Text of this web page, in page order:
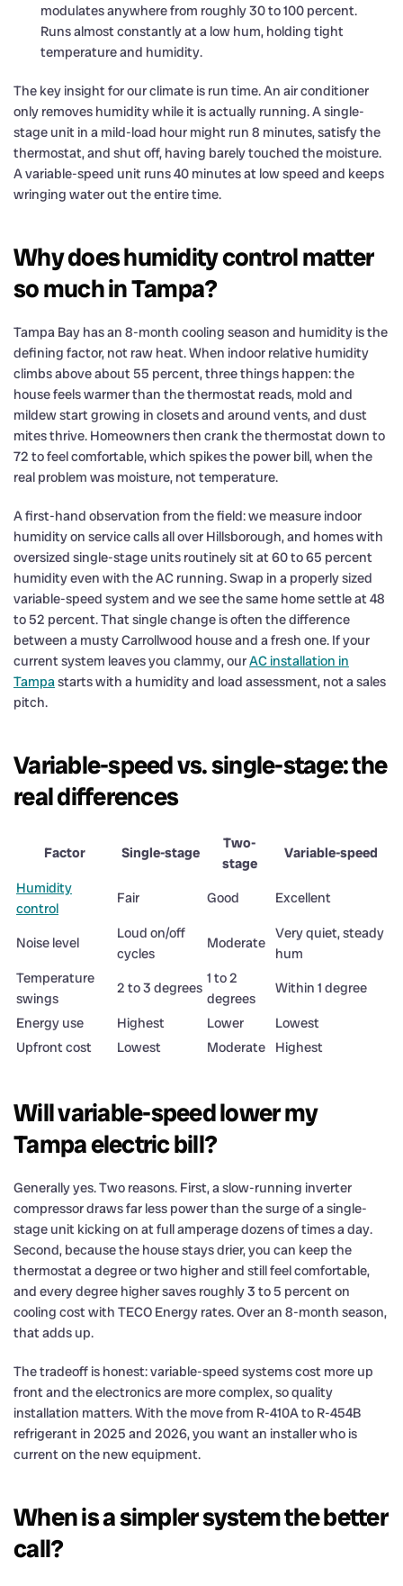
modulates anywhere from roughly 30 to 100 percent.
Runs almost constantly at a low hum, holding tight
temperature and humidity.
The key insight for our climate is run time. An air conditioner
only removes humidity while it is actually running. A single-
stage unit in a mild-load hour might run 8 minutes, satisfy the
thermostat, and shut off, having barely touched the moisture.
A variable-speed unit runs 40 minutes at low speed and keeps
wringing water out the entire time.
Why does humidity control matter
so much in Tampa?
Tampa Bay has an 8-month cooling season and humidity is the
defining factor, not raw heat. When indoor relative humidity
climbs above about 55 percent, three things happen: the
house feels warmer than the thermostat reads, mold and
mildew start growing in closets and around vents, and dust
mites thrive. Homeowners then crank the thermostat down to
72 to feel comfortable, which spikes the power bill, when the
real problem was moisture, not temperature.
A first-hand observation from the field: we measure indoor
humidity on service calls all over Hillsborough, and homes with
oversized single-stage units routinely sit at 60 to 65 percent
humidity even with the AC running. Swap in a properly sized
variable-speed system and we see the same home settle at 48
to 52 percent. That single change is often the difference
between a musty Carrollwood house and a fresh one. If your
current system leaves you clammy, ourAC installation in
Tampastarts with a humidity and load assessment, not a sales
pitch.
Variable-speed vs. single-stage: the
real differences
Factor Single-stage
Two-
stage
Variable-speed
Humidity
control
Fair Good Excellent
Noise level
Loud on/off
cycles
Moderate
Very quiet, steady
hum
Temperature
swings
2 to 3 degrees
1 to 2
degrees
Within 1 degree
Energy use
Highest Lower
Lowest
Upfront cost
Lowest Moderate Highest
Will variable-speed lower my
Tampa electric bill?
Generally yes. Two reasons. First, a slow-running inverter
compressor draws far less power than the surge of a single-
stage unit kicking on at full amperage dozens of times a day.
Second, because the house stays drier, you can keep the
thermostat a degree or two higher and still feel comfortable,
and every degree higher saves roughly 3 to 5 percent on
cooling cost with TECO Energy rates. Over an 8-month season,
that adds up.
The tradeoff is honest: variable-speed systems cost more up
front and the electronics are more complex, so quality
installation matters. With the move from R-410A to R-454B
refrigerant in 2025 and 2026, you want an installer who is
current on the new equipment.
When is a simpler system the better
call?